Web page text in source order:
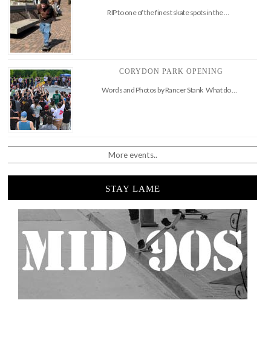
RIP to one of the finest skate spots in the …
CORYDON PARK OPENING
Words and Photos by Rancer Stank What do …
More events..
STAY LAME